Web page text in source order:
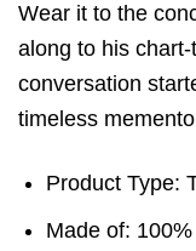
Wear it to the
along to his chart-
conversation
timeless
Product Type:
Made of: